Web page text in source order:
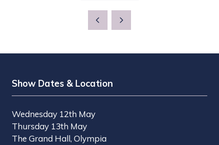
NEW
Show Dates & Location
Wednesday 12th May
Thursday 13th May
The Grand Hall, Olympia